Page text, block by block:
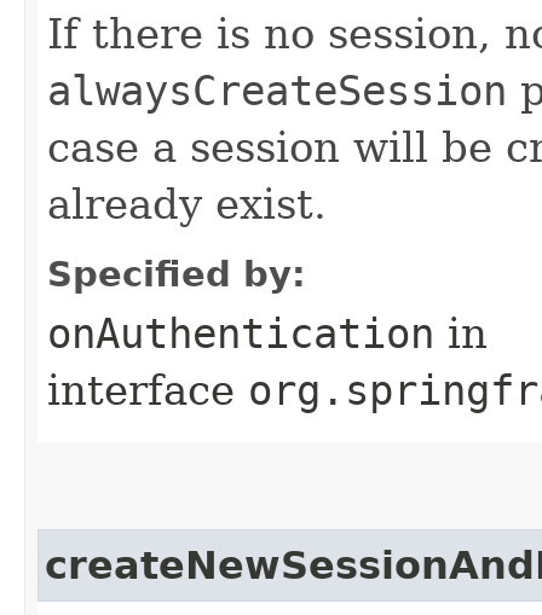
If there is no session,
alwaysCreateSession
case a session will be
already exist.
Specified by:
onAuthentication in
interface